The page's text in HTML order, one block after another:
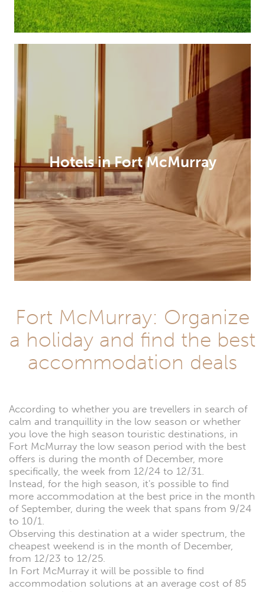
Hotels in Fort McMurray
Fort McMurray: Organize
a holiday and find the best
accommodation deals
According to whether you are trevellers in search of
calm and tranquillity in the low season or whether
you love the high season touristic destinations, in
Fort McMurray the low season period with the best
offers is during the month of December, more
specifically, the week from 12/24 to 12/31.
Instead, for the high season, it's possible to find
more accommodation at the best price in the month
of September, during the week that spans from 9/24
to 10/1.
Observing this destination at a wider spectrum, the
cheapest weekend is in the month of December,
from 12/23 to 12/25.
In Fort McMurray it will be possible to find
accommodation solutions at an average cost of 85